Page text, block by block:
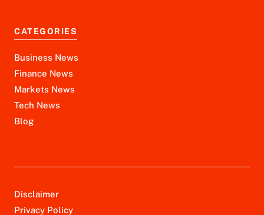
CATEGORIES
Business News
Finance News
Markets News
Tech News
Blog
Disclaimer
Privacy Policy